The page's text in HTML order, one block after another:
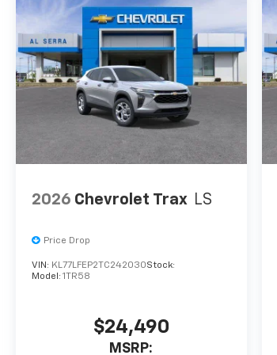
pricing, mileage, and any
applicable incentives before
visiting.
2026 Chevrolet Trax LS
Price Drop
VIN: KL77LFEP2TC242030Stock:
Model: 1TR58
$24,490
MSRP: